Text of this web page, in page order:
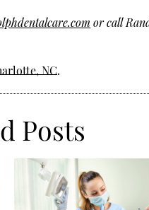
or call
NC.
Posts